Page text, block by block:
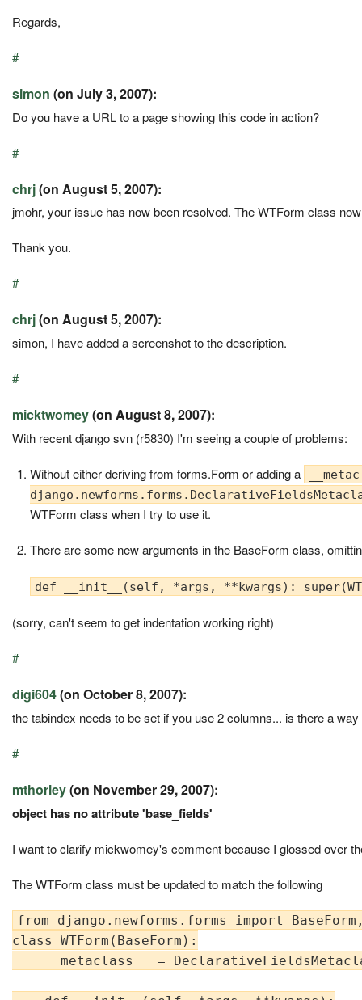
Regards,
#
simon (on July 3, 2007):
Do you have a URL to a page showing this code in action?
#
chrj(on August 5, 2007):
jmohr, your issue has now been resolved. The WTForm class
Thank you.
#
chrj(on August 5, 2007):
simon, I have added a screenshot to the description.
#
micktwomey(on August 8, 2007):
With recent django svn (r5830) I'm seeing a couple of problems:
Without either deriving from forms.Form or adding a
WTForm class when I try to use it.
There are some new arguments in the BaseForm class,
def __init__(self, *args, **kwargs):
(sorry, can't seem to get indentation working right)
#
digi604(on October 8, 2007):
the tabindex needs to be set if you use 2 columns... is there a
#
mthorley(on November 29, 2007):
object has no attribute 'base_fields'
I want to clarify mickwomey's comment because I glossed over
The WTForm class must be updated to match the following
from django.newforms.forms import
class WTForm(BaseForm):
__metaclass__ =